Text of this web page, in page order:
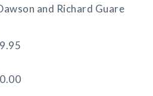
and Richard Guare